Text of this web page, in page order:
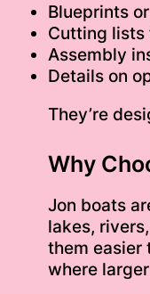
Blueprints
Cutting lists
Assembly
Details on
They’re
Why
Jon boats
lakes,
them easier
where